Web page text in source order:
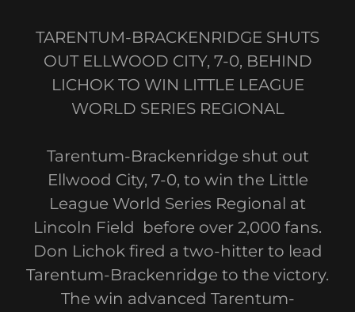
TARENTUM-BRACKENRIDGE SHUTS
OUT ELLWOOD CITY, 7-0, BEHIND
LICHOK TO WIN LITTLE LEAGUE
WORLD SERIES REGIONAL
Tarentum-Brackenridge shut out
Ellwood City, 7-0, to win the Little
League World Series Regional at
Lincoln Field before over 2,000 fans.
Don Lichok fired a two-hitter to lead
Tarentum-Brackenridge to the victory.
The win advanced Tarentum-